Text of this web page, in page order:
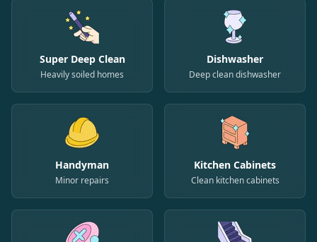
Super Deep Clean
Heavily soiled homes
Dishwasher
Deep clean dishwasher
Handyman
Minor repairs
Kitchen Cabinets
Clean kitchen cabinets